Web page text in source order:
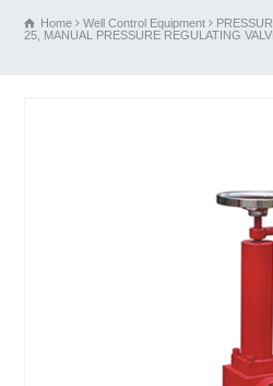
Home Well Control Equipment
25, MANUAL PRESSURE REGULATING